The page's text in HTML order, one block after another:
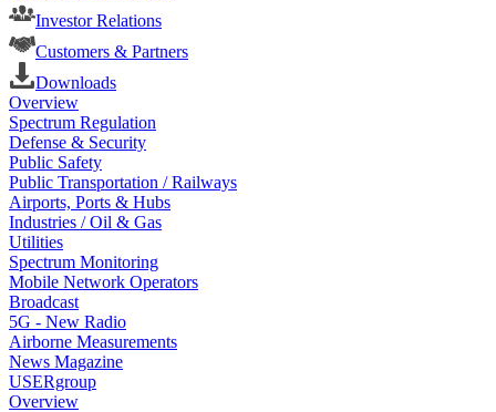
Investor Relations
Customers & Partners
Downloads
Overview
Spectrum Regulation
Defense & Security
Public Safety
Public Transportation / Railways
Airports, Ports & Hubs
Industries / Oil & Gas
Utilities
Spectrum Monitoring
Mobile Network Operators
Broadcast
5G - New Radio
Airborne Measurements
News Magazine
USERgroup
Overview